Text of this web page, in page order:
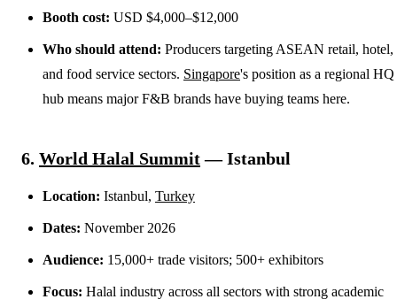
Booth cost: USD $4,000–$12,000
Who should attend: Producers targeting ASEAN retail, hotel,
and food service sectors. Singapore's position as a regional HQ
hub means major F&B brands have buying teams here.
6. World Halal Summit— Istanbul
Location: Istanbul, Turkey
Dates: November 2026
Audience: 15,000+ trade visitors; 500+ exhibitors
Focus: Halal industry across all sectors with strong academic